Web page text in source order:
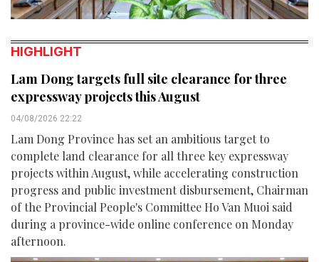
HIGHLIGHT
Lam Dong targets full site clearance for three
expressway projects this August
04/08/2026 22:22
Lam Dong Province has set an ambitious target to
complete land clearance for all three key expressway
projects within August, while accelerating construction
progress and public investment disbursement, Chairman
of the Provincial People's Committee Ho Van Muoi said
during a province-wide online conference on Monday
afternoon.